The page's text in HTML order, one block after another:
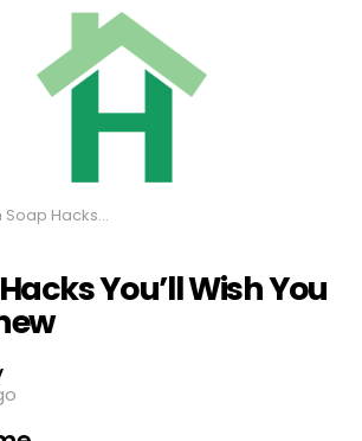
You’ll Wish You Already Knew
You’ll Wish You